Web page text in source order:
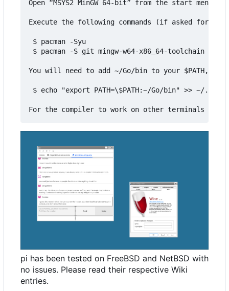
Open “MSYS2 MinGW 64-bit” from the start menu
Execute the following commands (if asked for
$ pacman -Syu
$ pacman -S git mingw-w64-x86_64-toolchain
You will need to add ~/Go/bin to your $PATH, for
$ echo "export PATH=\$PATH:~/Go/bin" >> ~/
pi has been tested on FreeBSD and NetBSD with
no issues. Please read their respective Wiki
entries.